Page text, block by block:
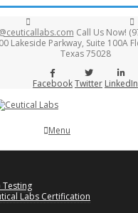
Call Us Now!
Lakeside Parkway, Suite 100A
Texas 75028
FacebookTwitter LinkedIn
Menu
Testing
Labs Certification